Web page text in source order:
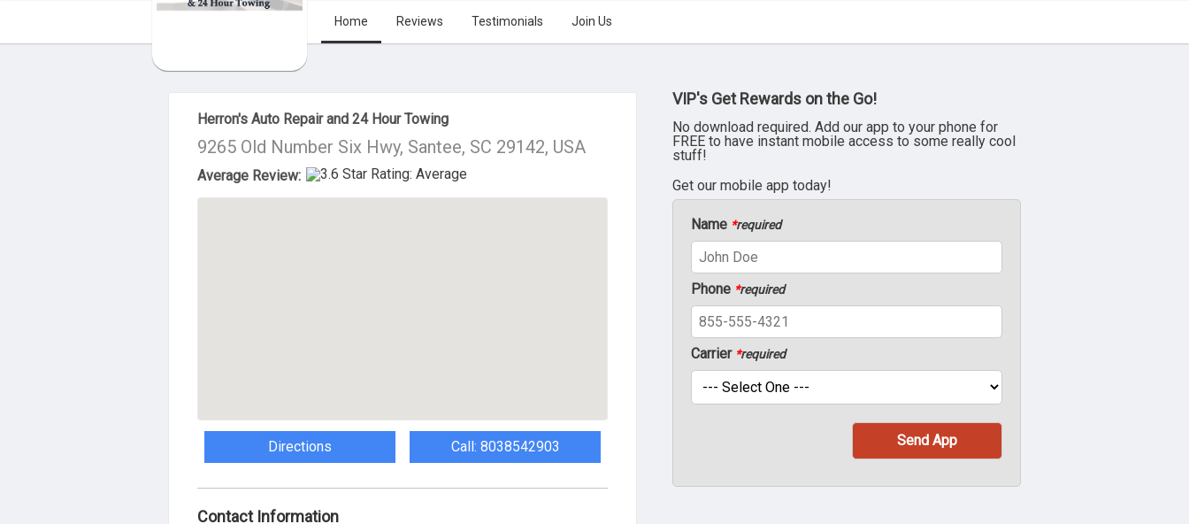
Home Reviews Testimonials Join Us
About Us
Herron's Auto Repair and 24 Hour Towing
9265 Old Number Six Hwy, Santee, SC 29142, USA
Average Review:
Directions Call: 8038542903
Contact Information
VIP's Get Rewards on the Go!
No download required. Add our app to your phone for
FREE to have instant mobile access to some really cool
stuff!
Get our mobile app today!
Name *required
Phone *required
Carrier *required